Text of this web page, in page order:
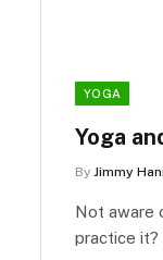
YOGA
Yoga
By Jimmy
Not aware
practice